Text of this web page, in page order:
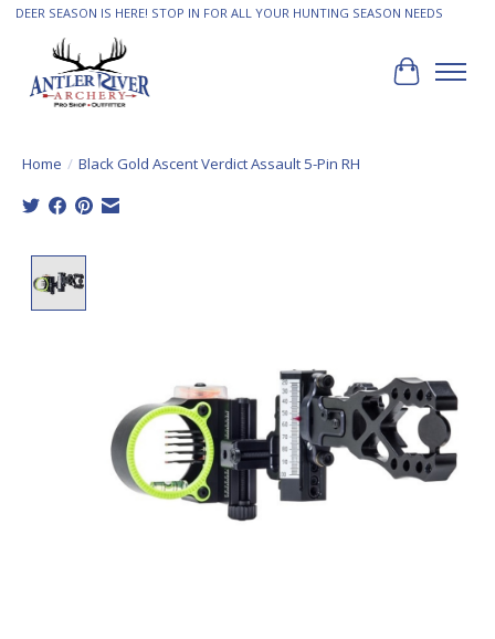
DEER SEASON IS HERE! STOP IN FOR ALL YOUR HUNTING SEASON NEEDS
Cart
Home / Black Gold Ascent Verdict Assault 5-Pin RH